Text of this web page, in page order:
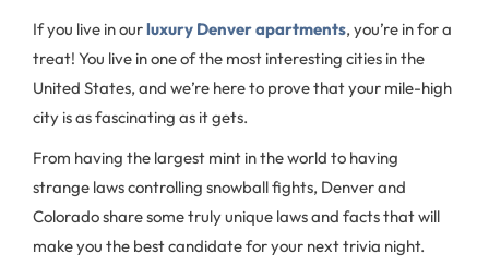
If you live in ourluxury Denver apartments, you’re in for a
treat! You live in one of the most interesting cities in the
United States, and we’re here to prove that your mile-high
city is as fascinating as it gets.
From having the largest mint in the world to having
strange laws controlling snowball fights, Denver and
Colorado share some truly unique laws and facts that will
make you the best candidate for your next trivia night.